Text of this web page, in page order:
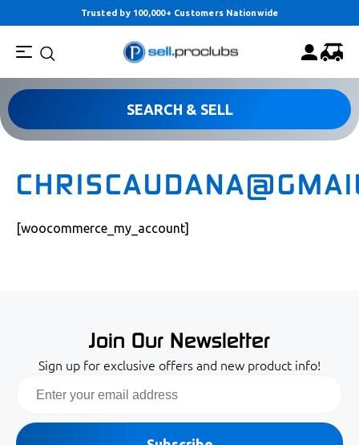
Trusted by 100,000+ Customers Nationwide
SEARCH & SELL
[woocommerce_my_account]
Join Our Newsletter
Sign up for exclusive offers and new product info!